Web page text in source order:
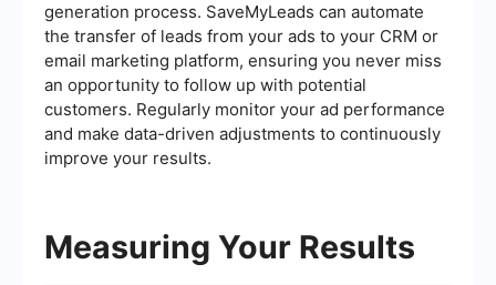
generation process. SaveMyLeads can automate
the transfer of leads from your ads to your CRM or
email marketing platform, ensuring you never miss
an opportunity to follow up with potential
customers. Regularly monitor your ad performance
and make data-driven adjustments to continuously
improve your results.
Measuring Your Results